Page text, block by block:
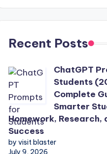
Recent Posts
ChatGPT
Students
Complete
Smarter
Homework, Research,
Success
by visit blaster
July 9, 2026